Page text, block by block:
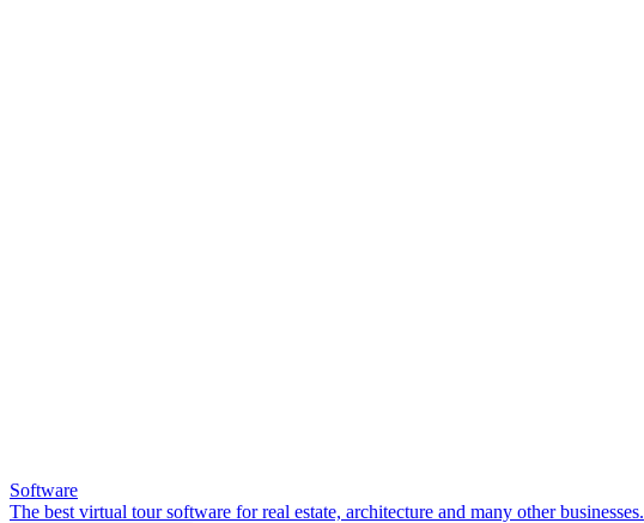
Software
The best virtual tour software for real estate, architecture and many other businesses.